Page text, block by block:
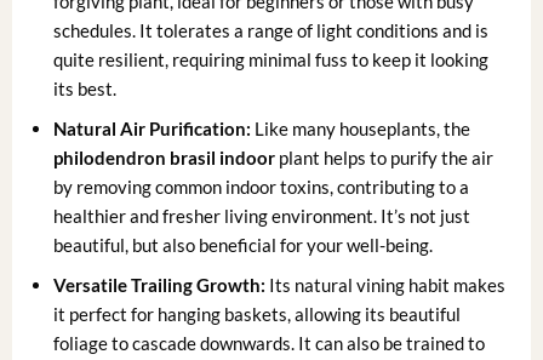
schedules. It tolerates a range of light conditions and is
quite resilient, requiring minimal fuss to keep it looking
its best.
Natural Air Purification: Like many houseplants, the
philodendron brasil indoor plant helps to purify the air
by removing common indoor toxins, contributing to a
healthier and fresher living environment. It’s not just
beautiful, but also beneficial for your well-being.
Versatile Trailing Growth: Its natural vining habit makes
it perfect for hanging baskets, allowing its beautiful
foliage to cascade downwards. It can also be trained to